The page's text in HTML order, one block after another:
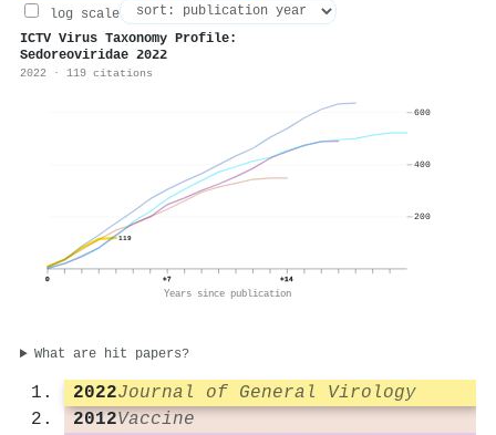
log scale
ICTV Virus Taxonomy Profile:
Sedoreoviridae 2022
2022 · 119 citations
119
0 +7 +14
Years since publication
200
400
600
What are hit papers?
2022Journal of General Virology
2012Vaccine